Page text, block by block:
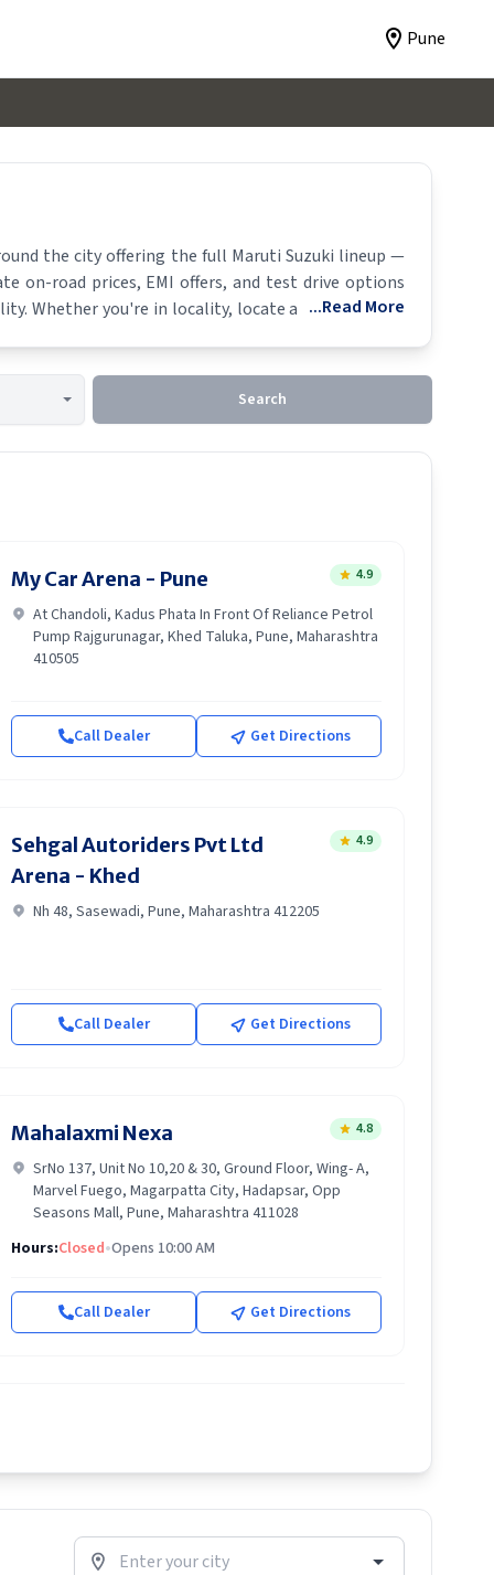
Pune
the city offering the full Maruti Suzuki lineup —
on-road prices, EMI offers, and test drive options
Whether you're in locality, locate a Maruti Suzuki
...Read More
Search
My Car Arena - Pune 4.9
At Chandoli, Kadus Phata In Front Of Reliance Petrol
Pump Rajgurunagar, Khed Taluka, Pune, Maharashtra
410505
Call Dealer Get Directions
Sehgal Autoriders Pvt Ltd
Arena - Khed
4.9
Nh 48, Sasewadi, Pune, Maharashtra 412205
Call Dealer Get Directions
Mahalaxmi Nexa 4.8
SrNo 137, Unit No 10,20 & 30, Ground Floor, Wing- A,
Marvel Fuego, Magarpatta City, Hadapsar, Opp
Seasons Mall, Pune, Maharashtra 411028
Hours:Closed•Opens 10:00 AM
Call Dealer Get Directions